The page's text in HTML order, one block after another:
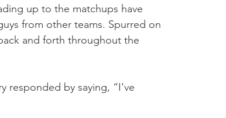
Soccer Horse Racing
up to the matchups have
from other teams. Spurred on
and forth throughout the
responded by saying, “I've